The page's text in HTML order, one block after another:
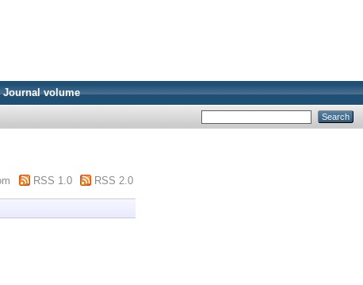
Journal volume
RSS 1.0 RSS 2.0